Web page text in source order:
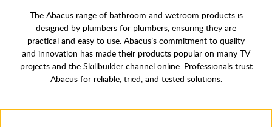
The Abacus range of bathroom and wetroom products is
designed by plumbers for plumbers, ensuring they are
practical and easy to use. Abacus’s commitment to quality
and innovation has made their products popular on many TV
projects and the Skillbuilder channelonline. Professionals trust
Abacus for reliable, tried, and tested solutions.